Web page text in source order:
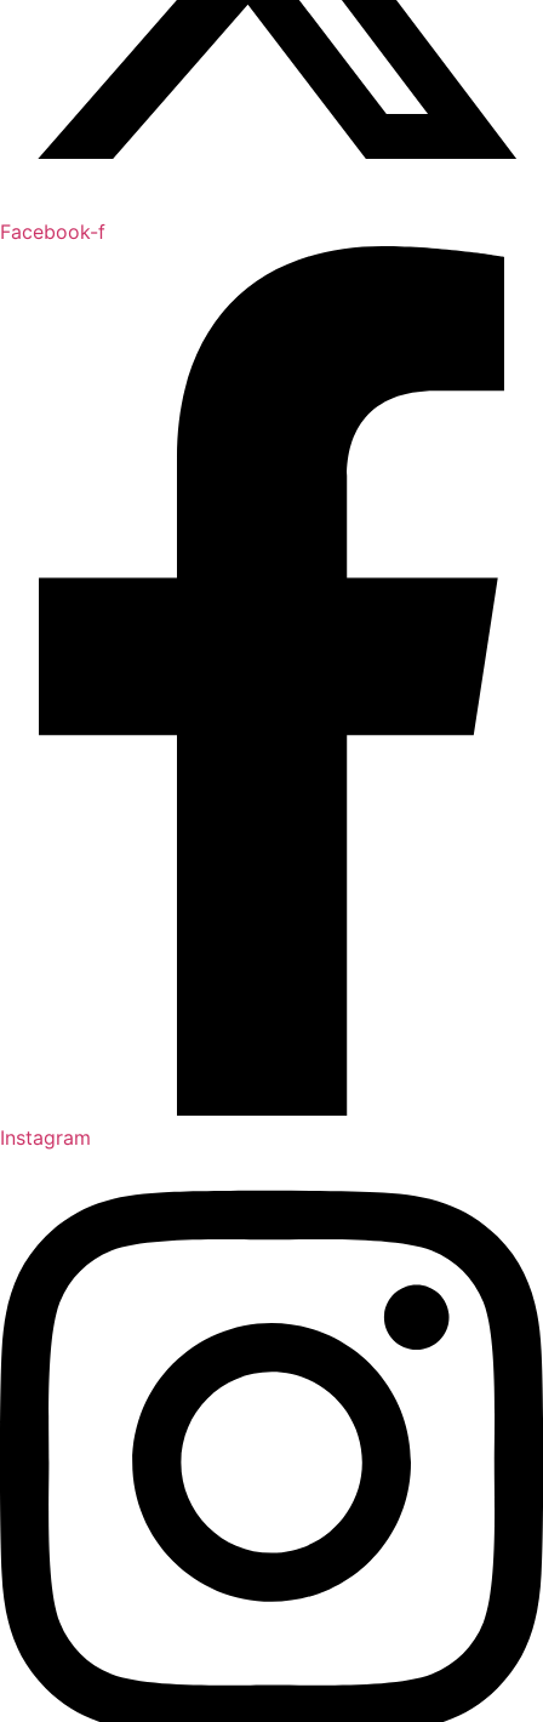
Facebook-f
Instagram